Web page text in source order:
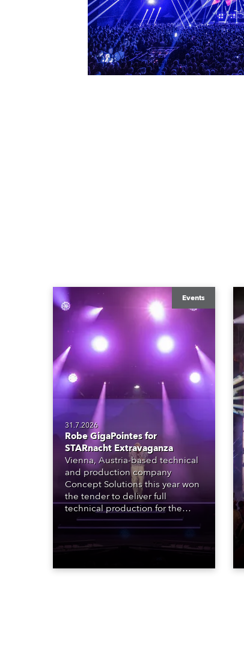
Events
31.7.2026
Robe GigaPointes for
STARnacht Extravaganza
Vienna, Austria-based technical
and production company
Concept Solutions this year won
the tender to deliver full
technical production for the
STARnacht series of concerts –
three popular music
‘spectacular’ events broadcast
exquisite locations nationwide,